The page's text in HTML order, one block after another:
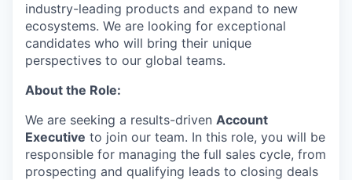
industry-leading products and expand to new
ecosystems. We are looking for exceptional
candidates who will bring their unique
perspectives to our global teams.
About the Role:
We are seeking a results-driven Account
Executive to join our team. In this role, you will be
responsible for managing the full sales cycle, from
prospecting and qualifying leads to closing deals